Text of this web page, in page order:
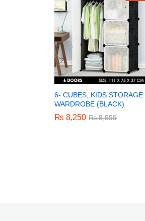
6- CUBES, KIDS STORAGE
WARDROBE (BLACK)
₨ 8,250 ₨8,999
₨ 8,250 ₨8,999